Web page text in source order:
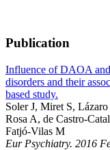
Publication
Influence of DAOA
disorders and their
based study.
Soler J, Miret S,
Rosa A, de Castro-
Fatjó-Vilas M
Eur Psychiatry. 2016